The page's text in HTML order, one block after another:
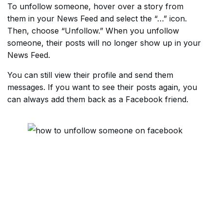
To unfollow someone, hover over a story from
them in your News Feed and select the “…” icon.
Then, choose “Unfollow.” When you unfollow
someone, their posts will no longer show up in your
News Feed.
You can still view their profile and send them
messages. If you want to see their posts again, you
can always add them back as a Facebook friend.